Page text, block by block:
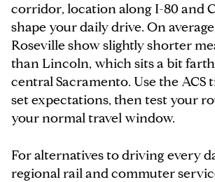
corridor, location along I-80 and
shape your daily drive. On
Roseville show slightly shorter
than Lincoln, which sits a bit
central Sacramento. Use the ACS
set expectations, then test your
your normal travel window.
For alternatives to driving every
regional rail and commuter